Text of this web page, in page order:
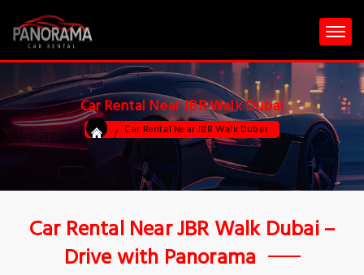
Car Rental Near JBR Walk Dubai
Car Rental Near JBR Walk Dubai
Car Rental Near JBR Walk Dubai –
Drive with Panorama